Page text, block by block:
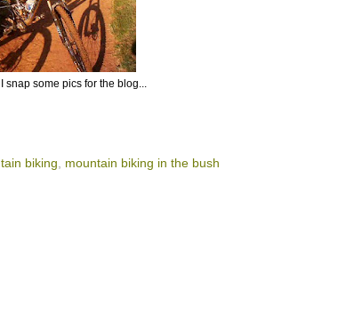
snap some pics for the blog...
biking mountain biking in the bush